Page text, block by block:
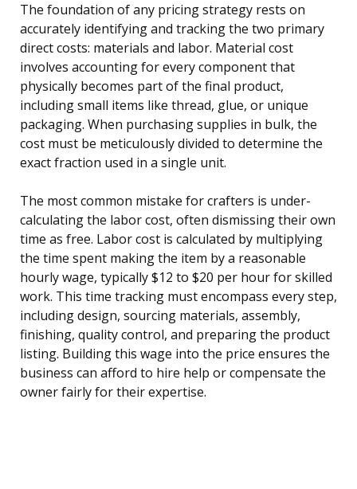
The foundation of any pricing strategy rests on
accurately identifying and tracking the two primary
direct costs: materials and labor. Material cost
involves accounting for every component that
physically becomes part of the final product,
including small items like thread, glue, or unique
packaging. When purchasing supplies in bulk, the
cost must be meticulously divided to determine the
exact fraction used in a single unit.
The most common mistake for crafters is under-
calculating the labor cost, often dismissing their own
time as free. Labor cost is calculated by multiplying
the time spent making the item by a reasonable
hourly wage, typically $12 to $20 per hour for skilled
work. This time tracking must encompass every step,
including design, sourcing materials, assembly,
finishing, quality control, and preparing the product
listing. Building this wage into the price ensures the
business can afford to hire help or compensate the
owner fairly for their expertise.